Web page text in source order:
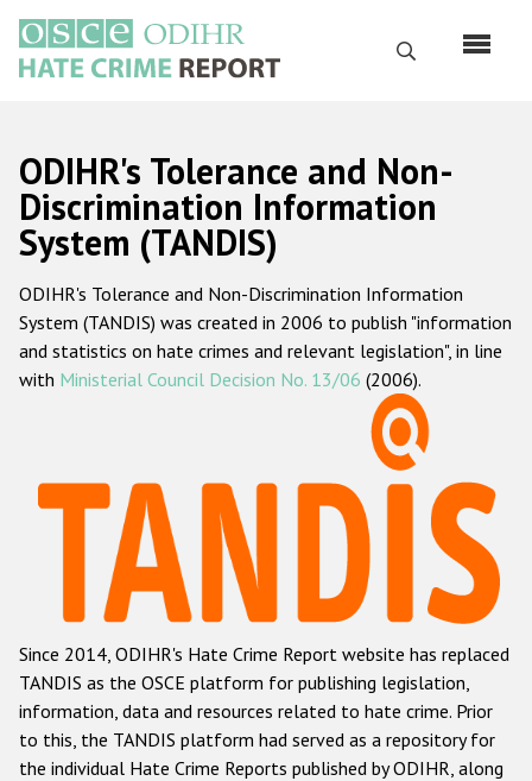
main
content
Search
Русский
Main
navigation
Home
About us
ODIHR's mandate
ODIHR's methodology
Hate Crime Report
Racist and xenophobic hate crime
Anti-Roma hate crime
Anti-Semitic hate crime
Anti-Muslim hate crime
Anti-Christian hate crime
ODIHR's Tolerance and Non-
Discrimination Information
System (TANDIS)
ODIHR's Tolerance and Non-Discrimination Information
System (TANDIS) was created in 2006 to publish "information
and statistics on hate crimes and relevant legislation", in line
with Ministerial Council Decision No. 13/06 (2006).
Since 2014, ODIHR's Hate Crime Report website has replaced
TANDIS as the OSCE platform for publishing legislation,
information, data and resources related to hate crime. Prior
to this, the TANDIS platform had served as a repository for
the individual Hate Crime Reports published by ODIHR, along